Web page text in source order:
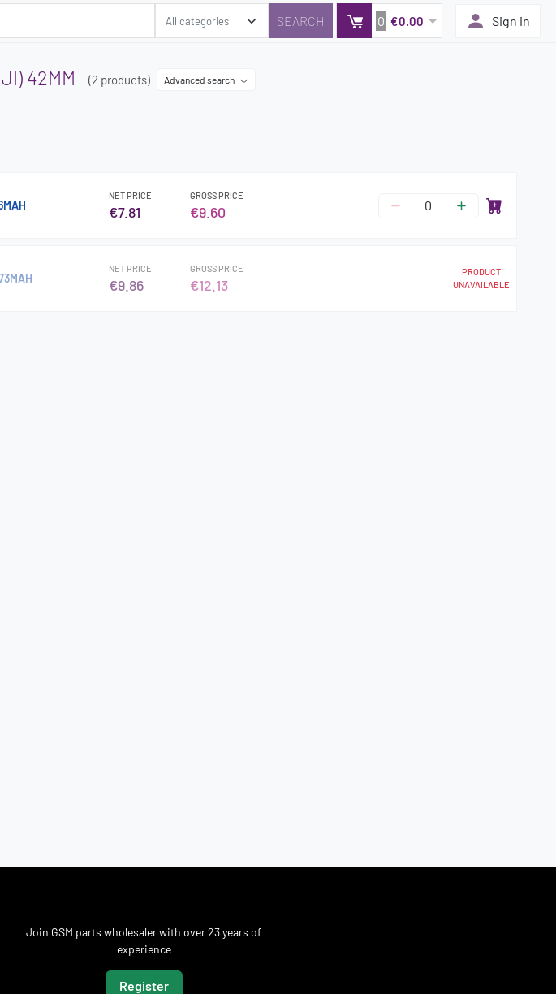
0 €0.00 Sign in
42MM (2 products) Advanced search
NET PRICE
€7.81
GROSS PRICE
€9.60
NET PRICE
€9.86
GROSS PRICE
€12.13
PRODUCT
UNAVAILABLE
Join GSM parts wholesaler with over 23 years of
experience
Register